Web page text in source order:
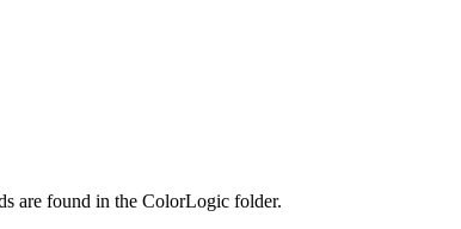
are found in the ColorLogic folder.